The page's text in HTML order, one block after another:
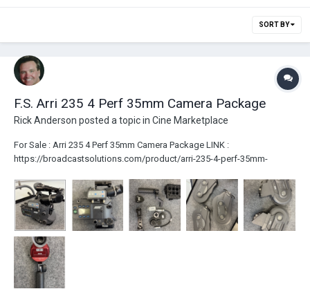
SORT BY
F.S. Arri 235 4 Perf 35mm Camera Package
Rick Anderson posted a topic in Cine Marketplace
For Sale : Arri 235 4 Perf 35mm Camera Package LINK :
https://broadcastsolutions.com/product/arri-235-4-perf-35mm-
INSPECTED) – Top Handle [No Bridge Plate/Rails] – 3 x 400ft Shoulder
Magazines – 2...